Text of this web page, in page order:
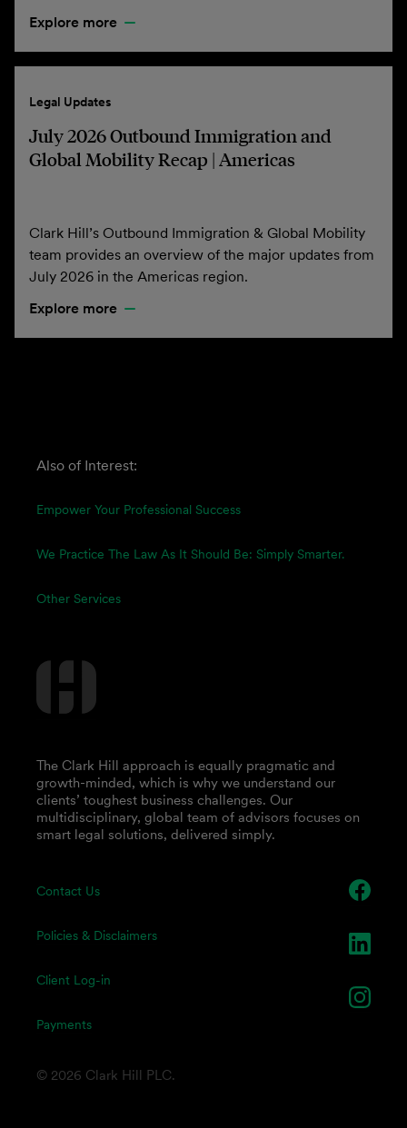
Explore more
Legal Updates
July 2026 Outbound Immigration and
Global Mobility Recap | Americas
Clark Hill’s Outbound Immigration & Global Mobility
team provides an overview of the major updates from
July 2026 in the Americas region.
Explore more
Also of Interest:
Empower Your Professional Success
We Practice The Law As It Should Be: Simply Smarter.
Other Services
Contact Us
Policies & Disclaimers
Client Log-in
Payments
The Clark Hill approach is equally pragmatic and
growth-minded, which is why we understand our
clients’ toughest business challenges. Our
multidisciplinary, global team of advisors focuses on
smart legal solutions, delivered simply.
© 2026 Clark Hill PLC.